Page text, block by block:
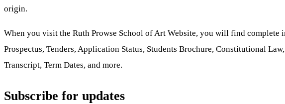
origin.
When you visit the Ruth Prowse School of Art Website, you will find
Prospectus, Tenders, Application Status, Students Brochure, Constitutional
Transcript, Term Dates, and more.
Subscribe for updates